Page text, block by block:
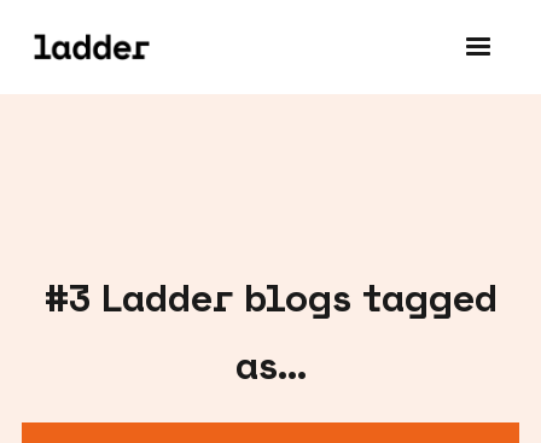
#3 Ladder blogs tagged
as...